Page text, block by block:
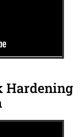
Hardening